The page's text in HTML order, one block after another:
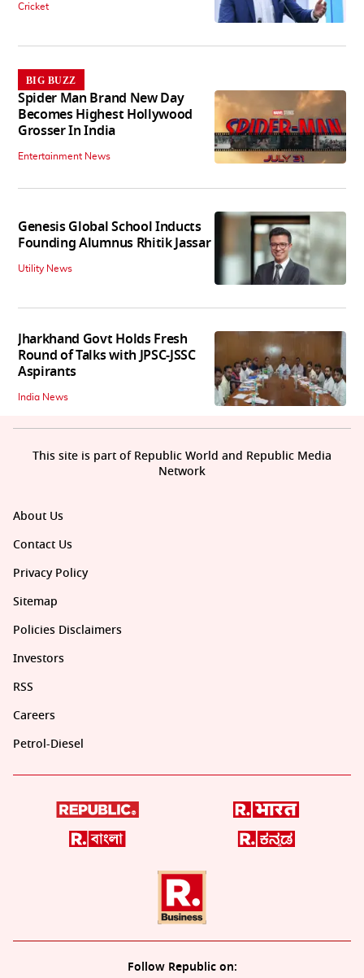
Cricket
BIG BUZZ
Spider Man Brand New Day
Becomes Highest Hollywood
Grosser In India
Entertainment News
Genesis Global School Inducts
Founding Alumnus Rhitik Jassar
Utility News
Jharkhand Govt Holds Fresh
Round of Talks with JPSC-JSSC
Aspirants
India News
About Us
Contact Us
Privacy Policy
Sitemap
Policies Disclaimers
Investors
RSS
Careers
Petrol-Diesel
Follow Republic on:
This site is part of Republic World and Republic Media
Network